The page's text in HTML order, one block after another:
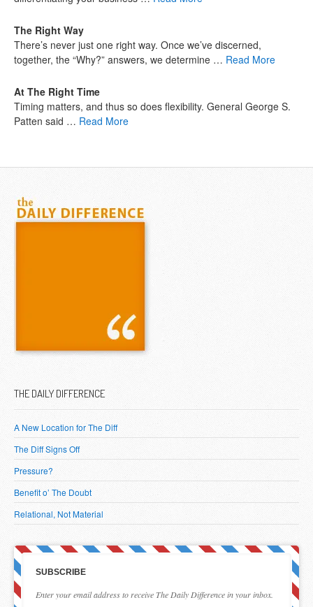
The Right Way
There’s never just one right way. Once we’ve discerned,
together, the “Why?” answers, we determine … Read More
At The Right Time
Timing matters, and thus so does flexibility. General George S.
Patten said … Read More
THE DAILY DIFFERENCE
A New Location for The Diff
The Diff Signs Off
Pressure?
Benefit o’ The Doubt
Relational, Not Material
SUBSCRIBE
Enter your email address to receive The Daily Difference in your inbox.